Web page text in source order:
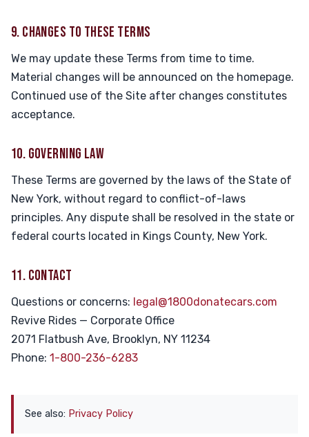
9. CHANGES TO THESE TERMS
We may update these Terms from time to time.
Material changes will be announced on the homepage.
Continued use of the Site after changes constitutes
acceptance.
10. GOVERNING LAW
These Terms are governed by the laws of the State of
New York, without regard to conflict-of-laws
principles. Any dispute shall be resolved in the state or
federal courts located in Kings County, New York.
11. CONTACT
Questions or concerns: legal@1800donatecars.com
Revive Rides — Corporate Office
2071 Flatbush Ave, Brooklyn, NY 11234
Phone: 1-800-236-6283
See also: Privacy Policy